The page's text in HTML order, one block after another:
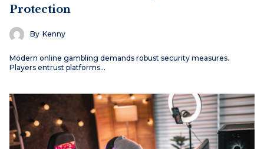
Protection
By Kenny
Modern online gambling demands robust security measures.
Players entrust platforms…